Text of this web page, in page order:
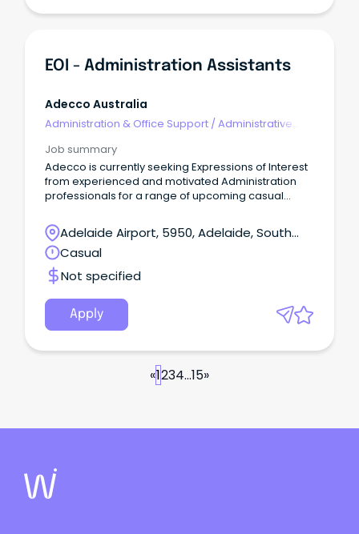
EOI - Administration Assistants
Adecco Australia
Administration & Office Support /Administrative
Job summary
Adecco is currently seeking Expressions of Interest
from experienced and motivated Administration
professionals for a range of upcoming casual
Adelaide Airport, 5950, Adelaide, South
Australia
Casual
Not specified
Apply
«1234...15»